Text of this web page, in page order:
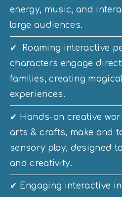
energy, music, and
large audiences.
✔  Roaming interactive
characters engage
families, creating
experiences.
✔ Hands-on creative
arts & crafts, make and
sensory play, designed
and creativity.
✔ Engaging interactive